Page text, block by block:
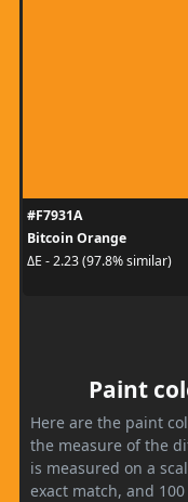
#F7931A
Bitcoin Orange
ΔE - 2.23 (97.8% similar)
Paint
Here are the paint
the measure of the
is measured on a
exact match, and